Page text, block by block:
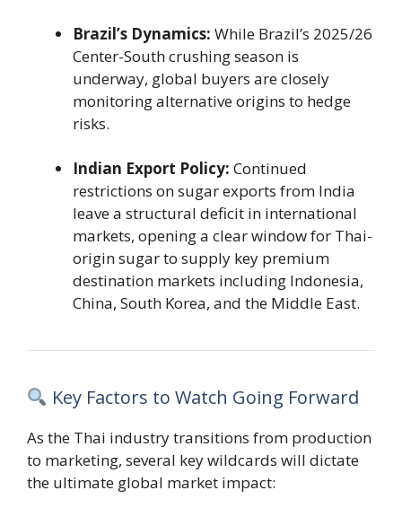
Brazil’s Dynamics: While Brazil’s 2025/26
Center-South crushing season is
underway, global buyers are closely
monitoring alternative origins to hedge
risks.
Indian Export Policy: Continued
restrictions on sugar exports from India
leave a structural deficit in international
markets, opening a clear window for Thai-
origin sugar to supply key premium
destination markets including Indonesia,
China, South Korea, and the Middle East.
Key Factors to Watch Going Forward
As the Thai industry transitions from production
to marketing, several key wildcards will dictate
the ultimate global market impact: